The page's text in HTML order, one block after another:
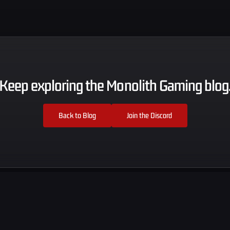
Keep exploring the Monolith Gaming
Back to Blog Join the Discord